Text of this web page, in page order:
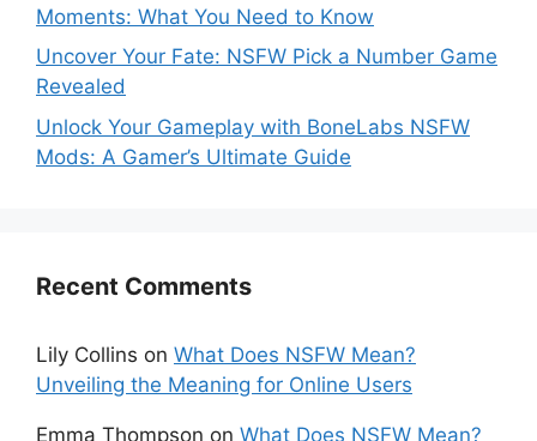
Moments: What You Need to Know
Uncover Your Fate: NSFW Pick a Number Game
Revealed
Unlock Your Gameplay with BoneLabs NSFW
Mods: A Gamer’s Ultimate Guide
Recent Comments
Lily Collins on What Does NSFW Mean?
Unveiling the Meaning for Online Users
Emma Thompson on What Does NSFW Mean?